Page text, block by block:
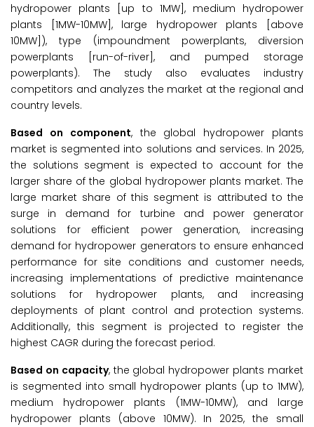
hydropower plants [up to 1MW], medium hydropower
plants [1MW-10MW], large hydropower plants [above
10MW]), type (impoundment powerplants, diversion
powerplants [run-of-river], and pumped storage
powerplants). The study also evaluates industry
competitors and analyzes the market at the regional and
country levels.
Based on component, the global hydropower plants
market is segmented into solutions and services. In 2025,
the solutions segment is expected to account for the
larger share of the global hydropower plants market. The
large market share of this segment is attributed to the
surge in demand for turbine and power generator
solutions for efficient power generation, increasing
demand for hydropower generators to ensure enhanced
performance for site conditions and customer needs,
increasing implementations of predictive maintenance
solutions for hydropower plants, and increasing
deployments of plant control and protection systems.
Additionally, this segment is projected to register the
highest CAGR during the forecast period.
Based on capacity, the global hydropower plants market
is segmented into small hydropower plants (up to 1MW),
medium hydropower plants (1MW-10MW), and large
hydropower plants (above 10MW). In 2025, the small